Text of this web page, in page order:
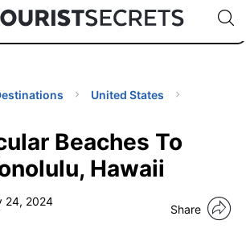
for 150+ Countries🇯🇵
🇹🇭
🇬🇧
🇺🇸
🇩🇪
Code:
United States
Beaches To
Hawaii
24, 2024
Share